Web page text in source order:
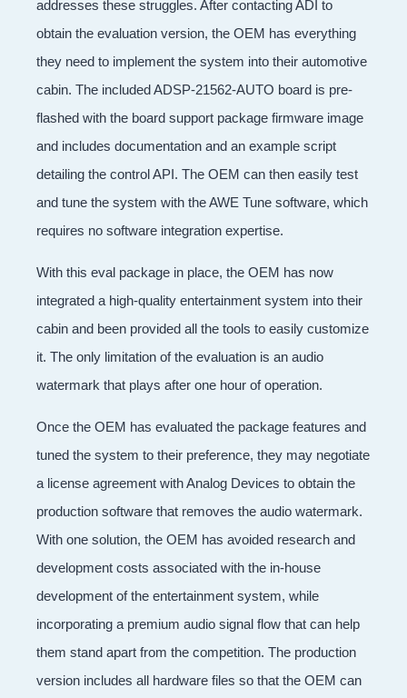
addresses these struggles. After contacting ADI to
obtain the evaluation version, the OEM has everything
they need to implement the system into their automotive
cabin. The included ADSP-21562-AUTO board is pre-
flashed with the board support package firmware image
and includes documentation and an example script
detailing the control API. The OEM can then easily test
and tune the system with the AWE Tune software, which
requires no software integration expertise.
With this eval package in place, the OEM has now
integrated a high-quality entertainment system into their
cabin and been provided all the tools to easily customize
it. The only limitation of the evaluation is an audio
watermark that plays after one hour of operation.
Once the OEM has evaluated the package features and
tuned the system to their preference, they may negotiate
a license agreement with Analog Devices to obtain the
production software that removes the audio watermark.
With one solution, the OEM has avoided research and
development costs associated with the in-house
development of the entertainment system, while
incorporating a premium audio signal flow that can help
them stand apart from the competition. The production
version includes all hardware files so that the OEM can